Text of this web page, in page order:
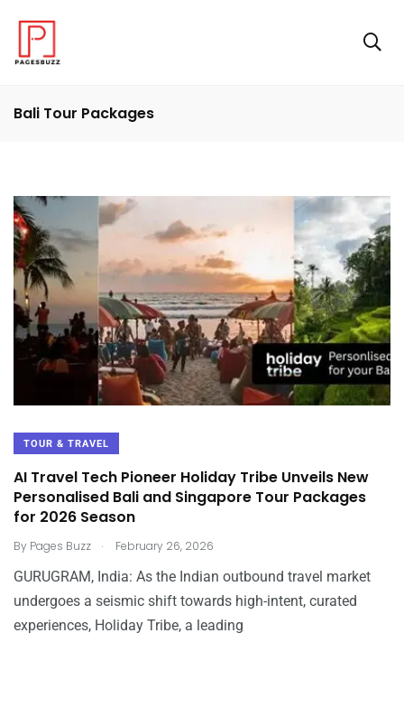
Bali Tour Packages
TOUR & TRAVEL
AI Travel Tech Pioneer Holiday Tribe Unveils New
Personalised Bali and Singapore Tour Packages
for 2026 Season
By Pages Buzz . February 26, 2026
GURUGRAM, India: As the Indian outbound travel market
undergoes a seismic shift towards high-intent, curated
experiences, Holiday Tribe, a leading